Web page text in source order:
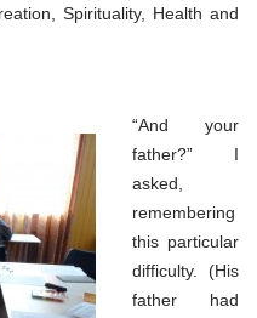
Spirituality, Health and
“And your
father?” I
asked,
remembering
this particular
difficulty. (His
father had